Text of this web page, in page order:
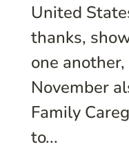
United
thanks,
one
November
Family
to...